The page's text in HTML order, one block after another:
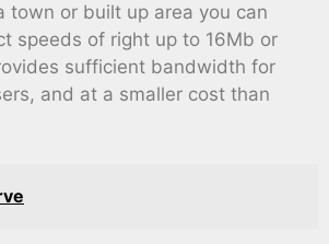
town or built up area you can
speeds of right up to 16Mb or
sufficient bandwidth for
and at a smaller cost than